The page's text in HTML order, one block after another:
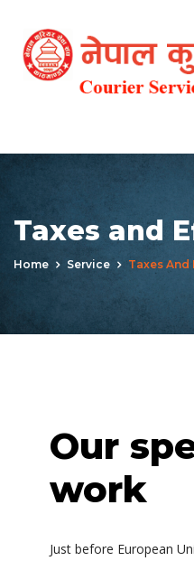
Taxes and
Home Service Taxes
Our
work
Just before European